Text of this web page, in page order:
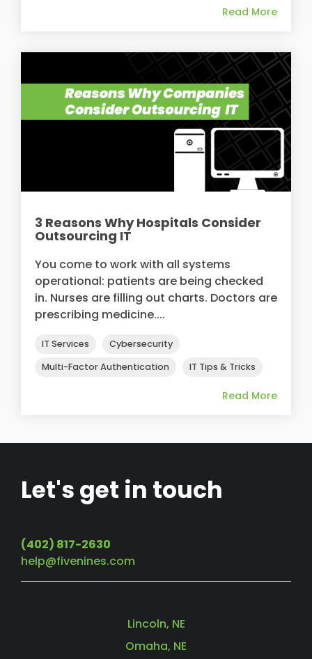
Read More
3 Reasons Why Hospitals Consider
Outsourcing IT
You come to work with all systems
operational: patients are being checked
in. Nurses are filling out charts. Doctors are
prescribing medicine....
IT Services
Cybersecurity
Multi-Factor Authentication
IT Tips & Tricks
Read More
Let's get in touch
(402) 817-2630
help@fivenines.com
Lincoln, NE
Omaha, NE